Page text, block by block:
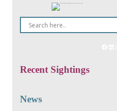
Recent Sightings
News